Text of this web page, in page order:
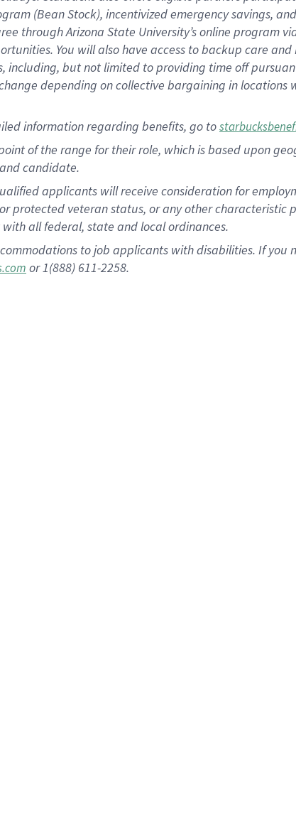
(Bean Stock), incentivized emergency savings,
through Arizona State University’s online program
You will also have access to backup care
but not limited to providing time off
depending on collective bargaining in
information regarding benefits, go to
of the range for their role, which is based upon
candidate.
applicants will receive consideration for
protected veteran status, or any other
all federal, state and local ordinances.
to job applicants with disabilities. If you
or 1(888) 611-2258.